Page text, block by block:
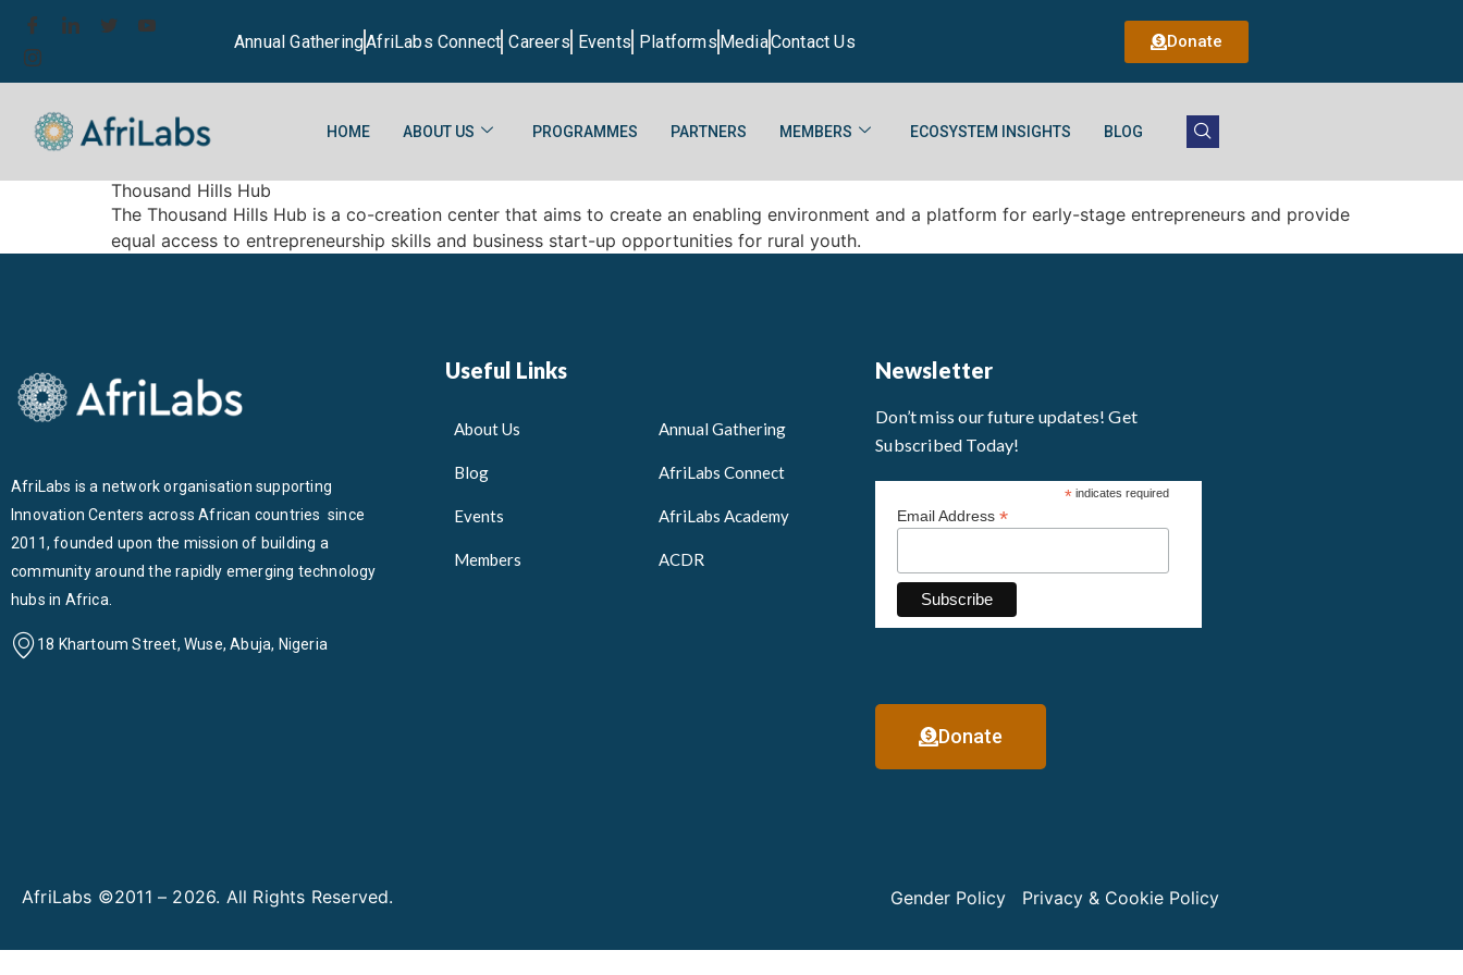
Annual GatheringAfriLabs Connect Careers Events Platforms MediaContact Us Donate
HOME ABOUT US PROGRAMMES PARTNERS MEMBERS ECOSYSTEM INSIGHTS BLOG
Thousand Hills Hub
The Thousand Hills Hub is a co-creation center that aims to create an enabling environment and a platform for early-stage entrepreneurs and provide
equal access to entrepreneurship skills and business start-up opportunities for rural youth.
AfriLabs is a network organisation supporting
Innovation Centers across African countries since
2011, founded upon the mission of building a
community around the rapidly emerging technology
hubs in Africa.
18 Khartoum Street, Wuse, Abuja, Nigeria
Useful Links
About Us
Blog
Events
Members
Annual Gathering
AfriLabs Connect
AfriLabs Academy
ACDR
Newsletter
Don’t miss our future updates! Get
Subscribed Today!
*indicates required
Email Address*
Donate
AfriLabs ©2011 – 2026. All Rights Reserved. Gender Policy Privacy & Cookie Policy